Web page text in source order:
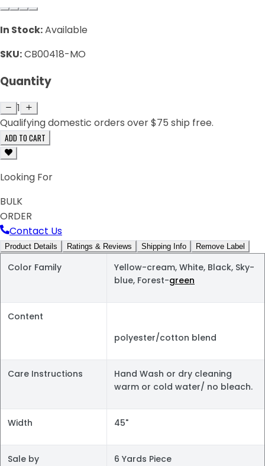
In Stock:Available
SKU:CB00418-MO
Quantity
1
Qualifying domestic orders over $75 ship free.
ADD TO CART
Looking For
BULK
ORDER
Contact Us
Product Details Ratings & Reviews Shipping Info Remove Label
Color Family
Yellow-cream, White, Black, Sky-
blue, Forest-green
Content
polyester/cotton blend
Care Instructions
Hand Wash or dry cleaning
warm or cold water/ no bleach.
Width 45"
Sale by 6 Yards Piece